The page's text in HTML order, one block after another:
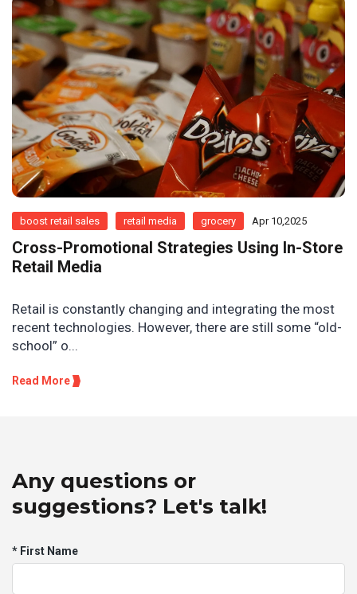
boost retail sales retail media grocery Apr 10,2025
Cross-Promotional Strategies Using In-Store
Retail Media
Retail is constantly changing and integrating the most
recent technologies. However, there are still some “old-
school” o...
Read More
Any questions or
suggestions? Let's talk!
* First Name